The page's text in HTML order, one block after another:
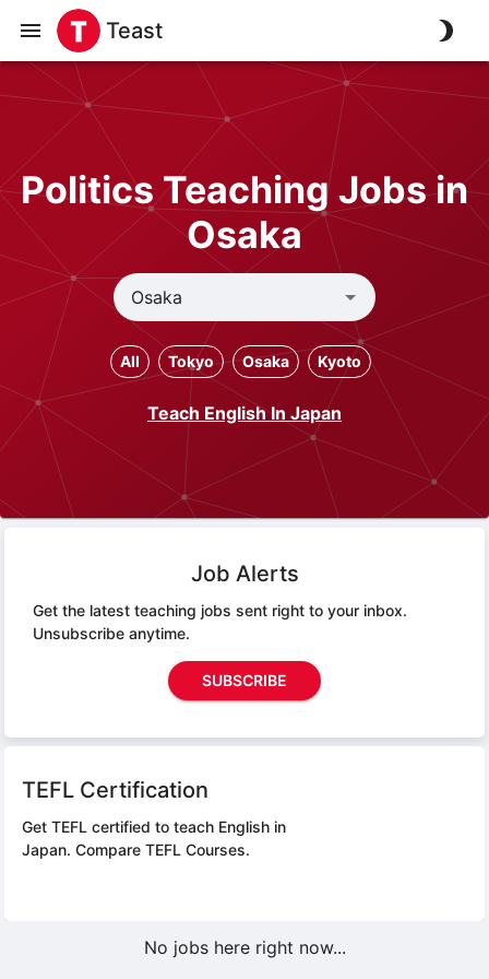
Teast
Politics Teaching Jobs in
Osaka
All Tokyo Osaka Kyoto
Teach English In Japan
Job Alerts
Get the latest teaching jobs sent right to your inbox.
Unsubscribe anytime.
SUBSCRIBE
TEFL Certification
Get TEFL certified to teach English in
Japan. Compare TEFL Courses.
No jobs here right now...